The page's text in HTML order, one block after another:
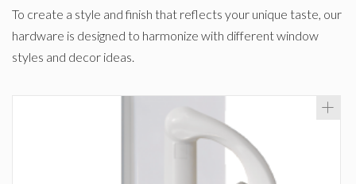
To create a style and finish that reflects your unique taste, our
hardware is designed to harmonize with different window
styles and decor ideas.